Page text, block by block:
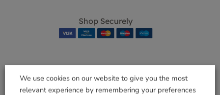
Shop Securely
Related products
We use cookies on our website to give you the most
relevant experience by remembering your preferences